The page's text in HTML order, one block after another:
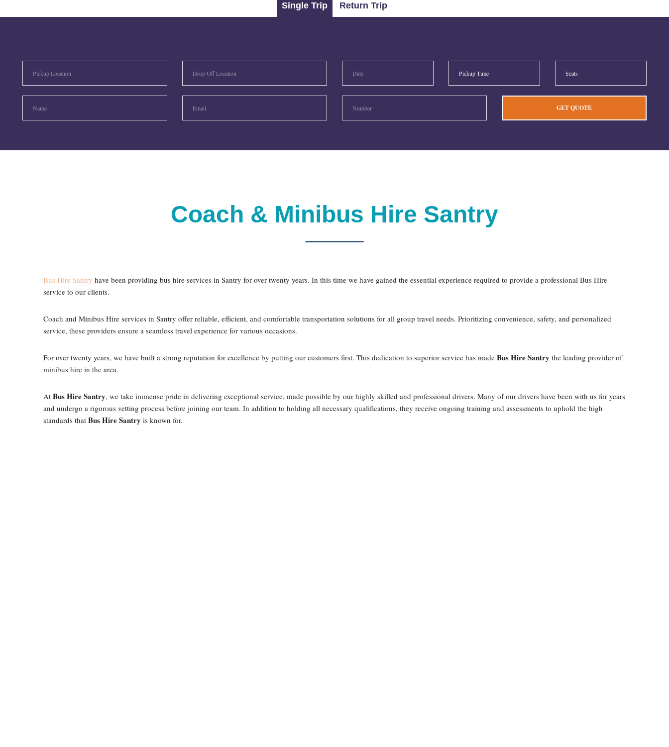
Single Trip Return Trip
Coach & Minibus Hire Santry
Bus Hire Santry have been providing bus hire services in Santry for over twenty years. In this time we have gained the essential experience required to provide a professional Bus Hire
service to our clients.
Coach and Minibus Hire services in Santry offer reliable, efficient, and comfortable transportation solutions for all group travel needs. Prioritizing convenience, safety, and personalized
service, these providers ensure a seamless travel experience for various occasions.
For over twenty years, we have built a strong reputation for excellence by putting our customers first. This dedication to superior service has made Bus Hire Santry the leading provider of
minibus hire in the area.
At Bus Hire Santry, we take immense pride in delivering exceptional service, made possible by our highly skilled and professional drivers. Many of our drivers have been with us for years
and undergo a rigorous vetting process before joining our team. In addition to holding all necessary qualifications, they receive ongoing training and assessments to uphold the high
standards that Bus Hire Santry is known for.